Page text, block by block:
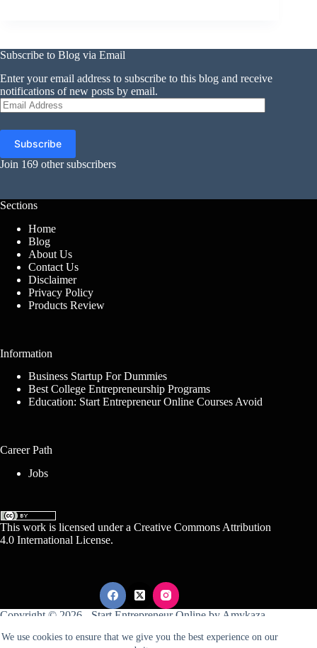
We use cookies to ensure that we give you the best experience on our
Subscribe to Blog via Email
Enter your email address to subscribe to this blog and receive
notifications of new posts by email.
Email
Address
Subscribe
Join 169 other subscribers
Sections
Home
Blog
About Us
Contact Us
Disclaimer
Privacy Policy
Products Review
Information
Business Startup For Dummies
Best College Entrepreneurship Programs
Education: Start Entrepreneur Online Courses Avoid
Career Path
Jobs
This work is licensed under a Creative Commons Attribution
4.0 International License.
Copyright © 2026 - Start Entrepreneur Online by Amykaza